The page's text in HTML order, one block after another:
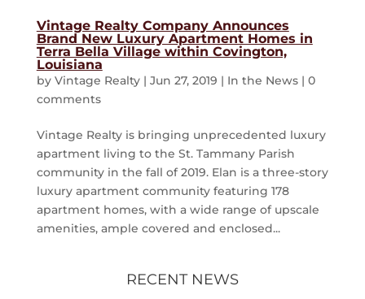
Vintage Realty Company Announces
Brand New Luxury Apartment Homes in
Terra Bella Village within Covington,
Louisiana
by Vintage Realty| Jun 27, 2019 | In the News| 0
comments
Vintage Realty is bringing unprecedented luxury
apartment living to the St. Tammany Parish
community in the fall of 2019. Elan is a three-story
luxury apartment community featuring 178
apartment homes, with a wide range of upscale
amenities, ample covered and enclosed...
RECENT NEWS